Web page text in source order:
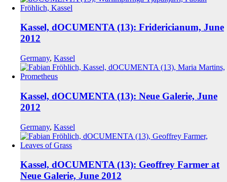
Kassel, dOCUMENTA (13): Fridericianum, June
2012
Germany, Kassel
Kassel, dOCUMENTA (13): Neue Galerie, June
2012
Germany, Kassel
Kassel, dOCUMENTA (13): Geoffrey Farmer at
Neue Galerie, June 2012